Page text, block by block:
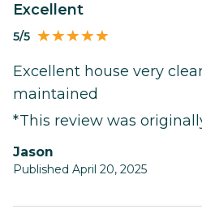
Excellent
5/5
Excellent house very
maintained
*This review was
Jason
Published April 20, 2025